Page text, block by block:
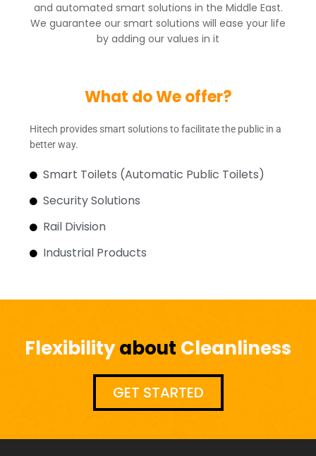
and automated smart solutions in the Middle East.
We guarantee our smart solutions will ease your life
by adding our values in it
What do We offer?
Hitech provides smart solutions to facilitate the public in a
better way.
Smart Toilets (Automatic Public Toilets)
Security Solutions
Rail Division
Industrial Products
Flexibilityabout Cleanliness
GET STARTED